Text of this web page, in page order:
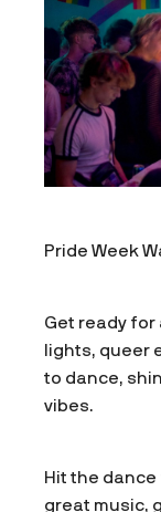
Pride Week
Get ready
lights, queer
to dance,
vibes.
Hit the
great music,